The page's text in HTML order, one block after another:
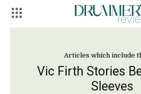
Articles which include
Vic Firth Stories
Sleeves